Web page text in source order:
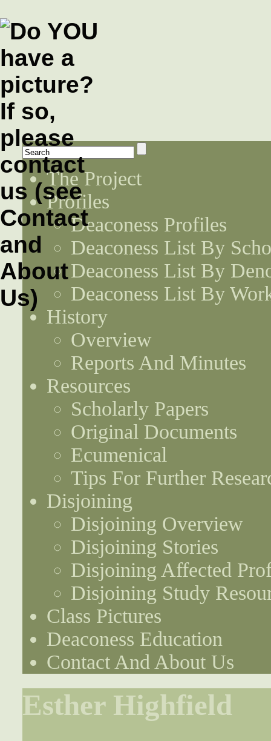
The Project
Profiles
Deaconess Profiles
Deaconess List By
Deaconess List By
Deaconess List By
History
Overview
Reports And Minutes
Resources
Scholarly Papers
Original Documents
Ecumenical
Tips For Further
Disjoining
Disjoining Overview
Disjoining Stories
Disjoining Affected
Disjoining Study
Class Pictures
Deaconess Education
Contact And About Us
Esther Highfield